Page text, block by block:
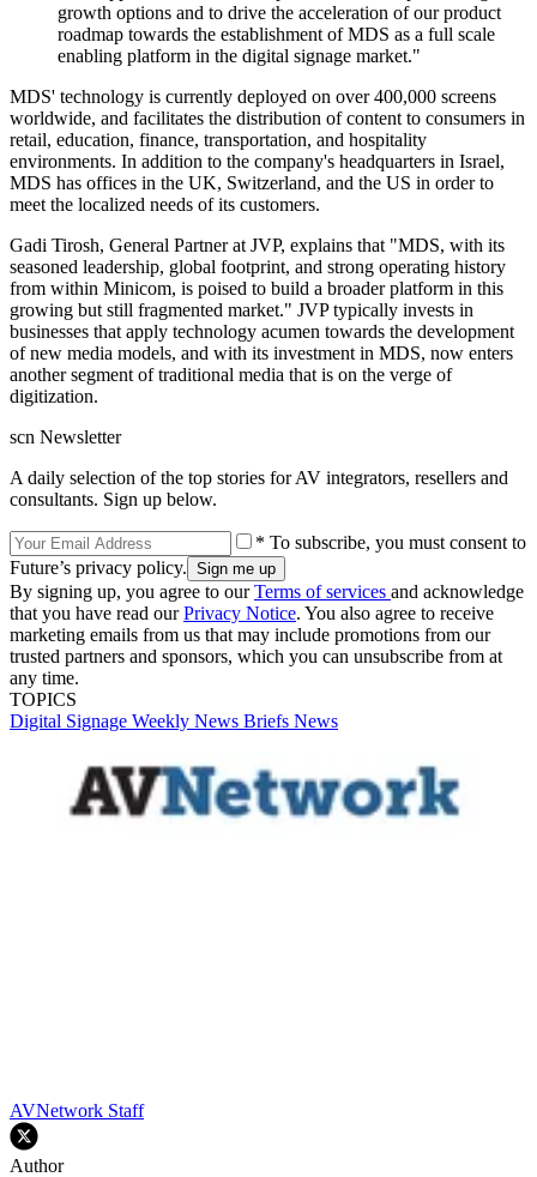
growth options and to drive the acceleration of our product
roadmap towards the establishment of MDS as a full scale
enabling platform in the digital signage market."
MDS' technology is currently deployed on over 400,000 screens
worldwide, and facilitates the distribution of content to consumers in
retail, education, finance, transportation, and hospitality
environments. In addition to the company's headquarters in Israel,
MDS has offices in the UK, Switzerland, and the US in order to
meet the localized needs of its customers.
Gadi Tirosh, General Partner at JVP, explains that "MDS, with its
seasoned leadership, global footprint, and strong operating history
from within Minicom, is poised to build a broader platform in this
growing but still fragmented market." JVP typically invests in
businesses that apply technology acumen towards the development
of new media models, and with its investment in MDS, now enters
another segment of traditional media that is on the verge of
digitization.
scn Newsletter
A daily selection of the top stories for AV integrators, resellers and
consultants. Sign up below.
* To subscribe, you must consent to
Future’s privacy policy.
By signing up, you agree to ourTerms of services and acknowledge
that you have read ourPrivacy Notice. You also agree to receive
marketing emails from us that may include promotions from our
trusted partners and sponsors, which you can unsubscribe from at
any time.
TOPICS
Digital Signage Weekly News Briefs News
AVNetwork Staff
Author